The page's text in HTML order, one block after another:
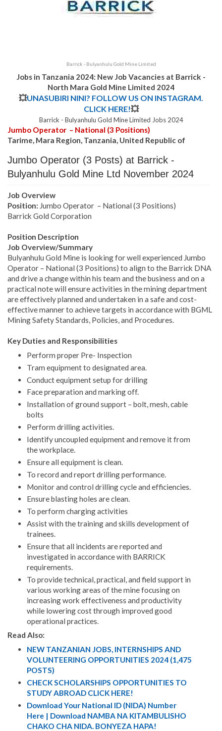
Barrick - Bulyanhulu Gold Mine Limited
Jobs in Tanzania 2024: New Job Vacancies at Barrick -
North Mara Gold Mine Limited 2024
💥UNASUBIRI NINI? FOLLOW US ON INSTAGRAM.
CLICK HERE!💥
Barrick - Bulyanhulu Gold Mine Limited Jobs 2024
Jumbo Operator – National (3 Positions)
Tarime, Mara Region, Tanzania, United Republic of
Jumbo Operator (3 Posts) at Barrick -
Bulyanhulu Gold Mine Ltd November 2024
Job Overview
Position: Jumbo Operator – National (3 Positions)
Barrick Gold Corporation
Position Description
Job Overview/Summary
Bulyanhulu Gold Mine is looking for well experienced Jumbo
Operator – National (3 Positions) to align to the Barrick DNA
and drive a change within his team and the business and on a
practical note will ensure activities in the mining department
are effectively planned and undertaken in a safe and cost-
effective manner to achieve targets in accordance with BGML
Mining Safety Standards, Policies, and Procedures.
Key Duties and Responsibilities
Perform proper Pre- Inspection
Tram equipment to designated area.
Conduct equipment setup for drilling
Face preparation and marking off.
Installation of ground support – bolt, mesh, cable
bolts
Perform drilling activities.
Identify uncoupled equipment and remove it from
the workplace.
Ensure all equipment is clean.
To record and report drilling performance.
Monitor and control drilling cycle and efficiencies.
Ensure blasting holes are clean.
To perform charging activities
Assist with the training and skills development of
trainees.
Ensure that all incidents are reported and
investigated in accordance with BARRICK
requirements.
To provide technical, practical, and field support in
various working areas of the mine focusing on
increasing work effectiveness and productivity
while lowering cost through improved good
operational practices.
Read Also:
NEW TANZANIAN JOBS, INTERNSHIPS AND
VOLUNTEERING OPPORTUNITIES 2024 (1,475
POSTS)
CHECK SCHOLARSHIPS OPPORTUNITIES TO
STUDY ABROAD CLICK HERE!
Download Your National ID (NIDA) Number
Here | Download NAMBA NA KITAMBULISHO
CHAKO CHA NIDA. BONYEZA HAPA!